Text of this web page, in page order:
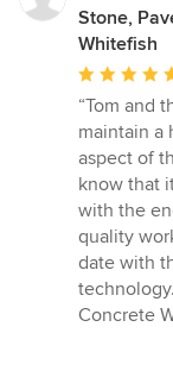
Stone,
Whitefish
Average
rating:
5
out
of
5
stars
“Tom and
maintain a
aspect of
know that
with the
quality
date with
Concrete